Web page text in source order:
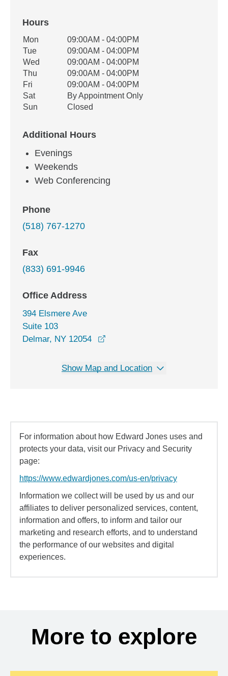
Hours
Office Hours
Weekday Availability
Mon
09:00AM - 04:00PM
Tue
09:00AM - 04:00PM
Wed
09:00AM - 04:00PM
Thu
09:00AM - 04:00PM
Fri
09:00AM - 04:00PM
Sat
By Appointment Only
Sun
Closed
Additional Hours
Evenings
Weekends
Web Conferencing
Phone
(518) 767-1270
Fax
(833) 691-9946
Office Address
394 Elsmere Ave
Suite 103
Delmar, NY 12054
Show Map and Location
For information about how Edward Jones uses and
protects your data, visit our Privacy and Security
page:
https://www.edwardjones.com/us-en/privacy
Information we collect will be used by us and our
affiliates to deliver personalized services, content,
information and offers, to inform and tailor our
marketing and research efforts, and to understand
the performance of our websites and digital
experiences.
More to explore